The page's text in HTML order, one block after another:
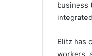
business
Blitz has
workers,